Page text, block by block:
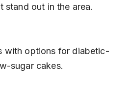
stand out in the area.
sugar cakes.